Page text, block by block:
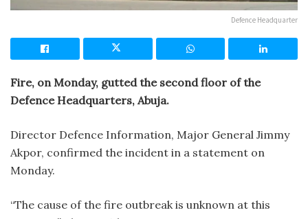
Defence Headquarter
Fire, on Monday, gutted the second floor of the
Defence Headquarters, Abuja.
Director Defence Information, Major General Jimmy
Akpor, confirmed the incident in a statement on
Monday.
“The cause of the fire outbreak is unknown at this